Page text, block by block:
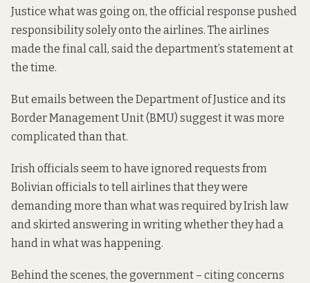
Justice what was going on, the official response pushed
responsibility solely onto the airlines. The airlines
made the final call, said the department’s statement at
the time.
But emails between the Department of Justice and its
Border Management Unit (BMU) suggest it was more
complicated than that.
Irish officials seem to have ignored requests from
Bolivian officials to tell airlines that they were
demanding more than what was required by Irish law
and skirted answering in writing whether they had a
hand in what was happening.
Behind the scenes, the government – citing concerns